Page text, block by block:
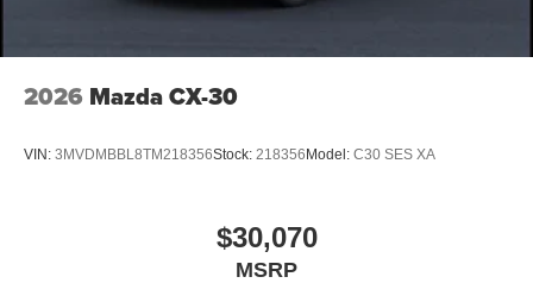
2026 Mazda CX-30
VIN: 3MVDMBBL8TM218356Stock: 218356 Model: C30 SES XA
$30,070
MSRP